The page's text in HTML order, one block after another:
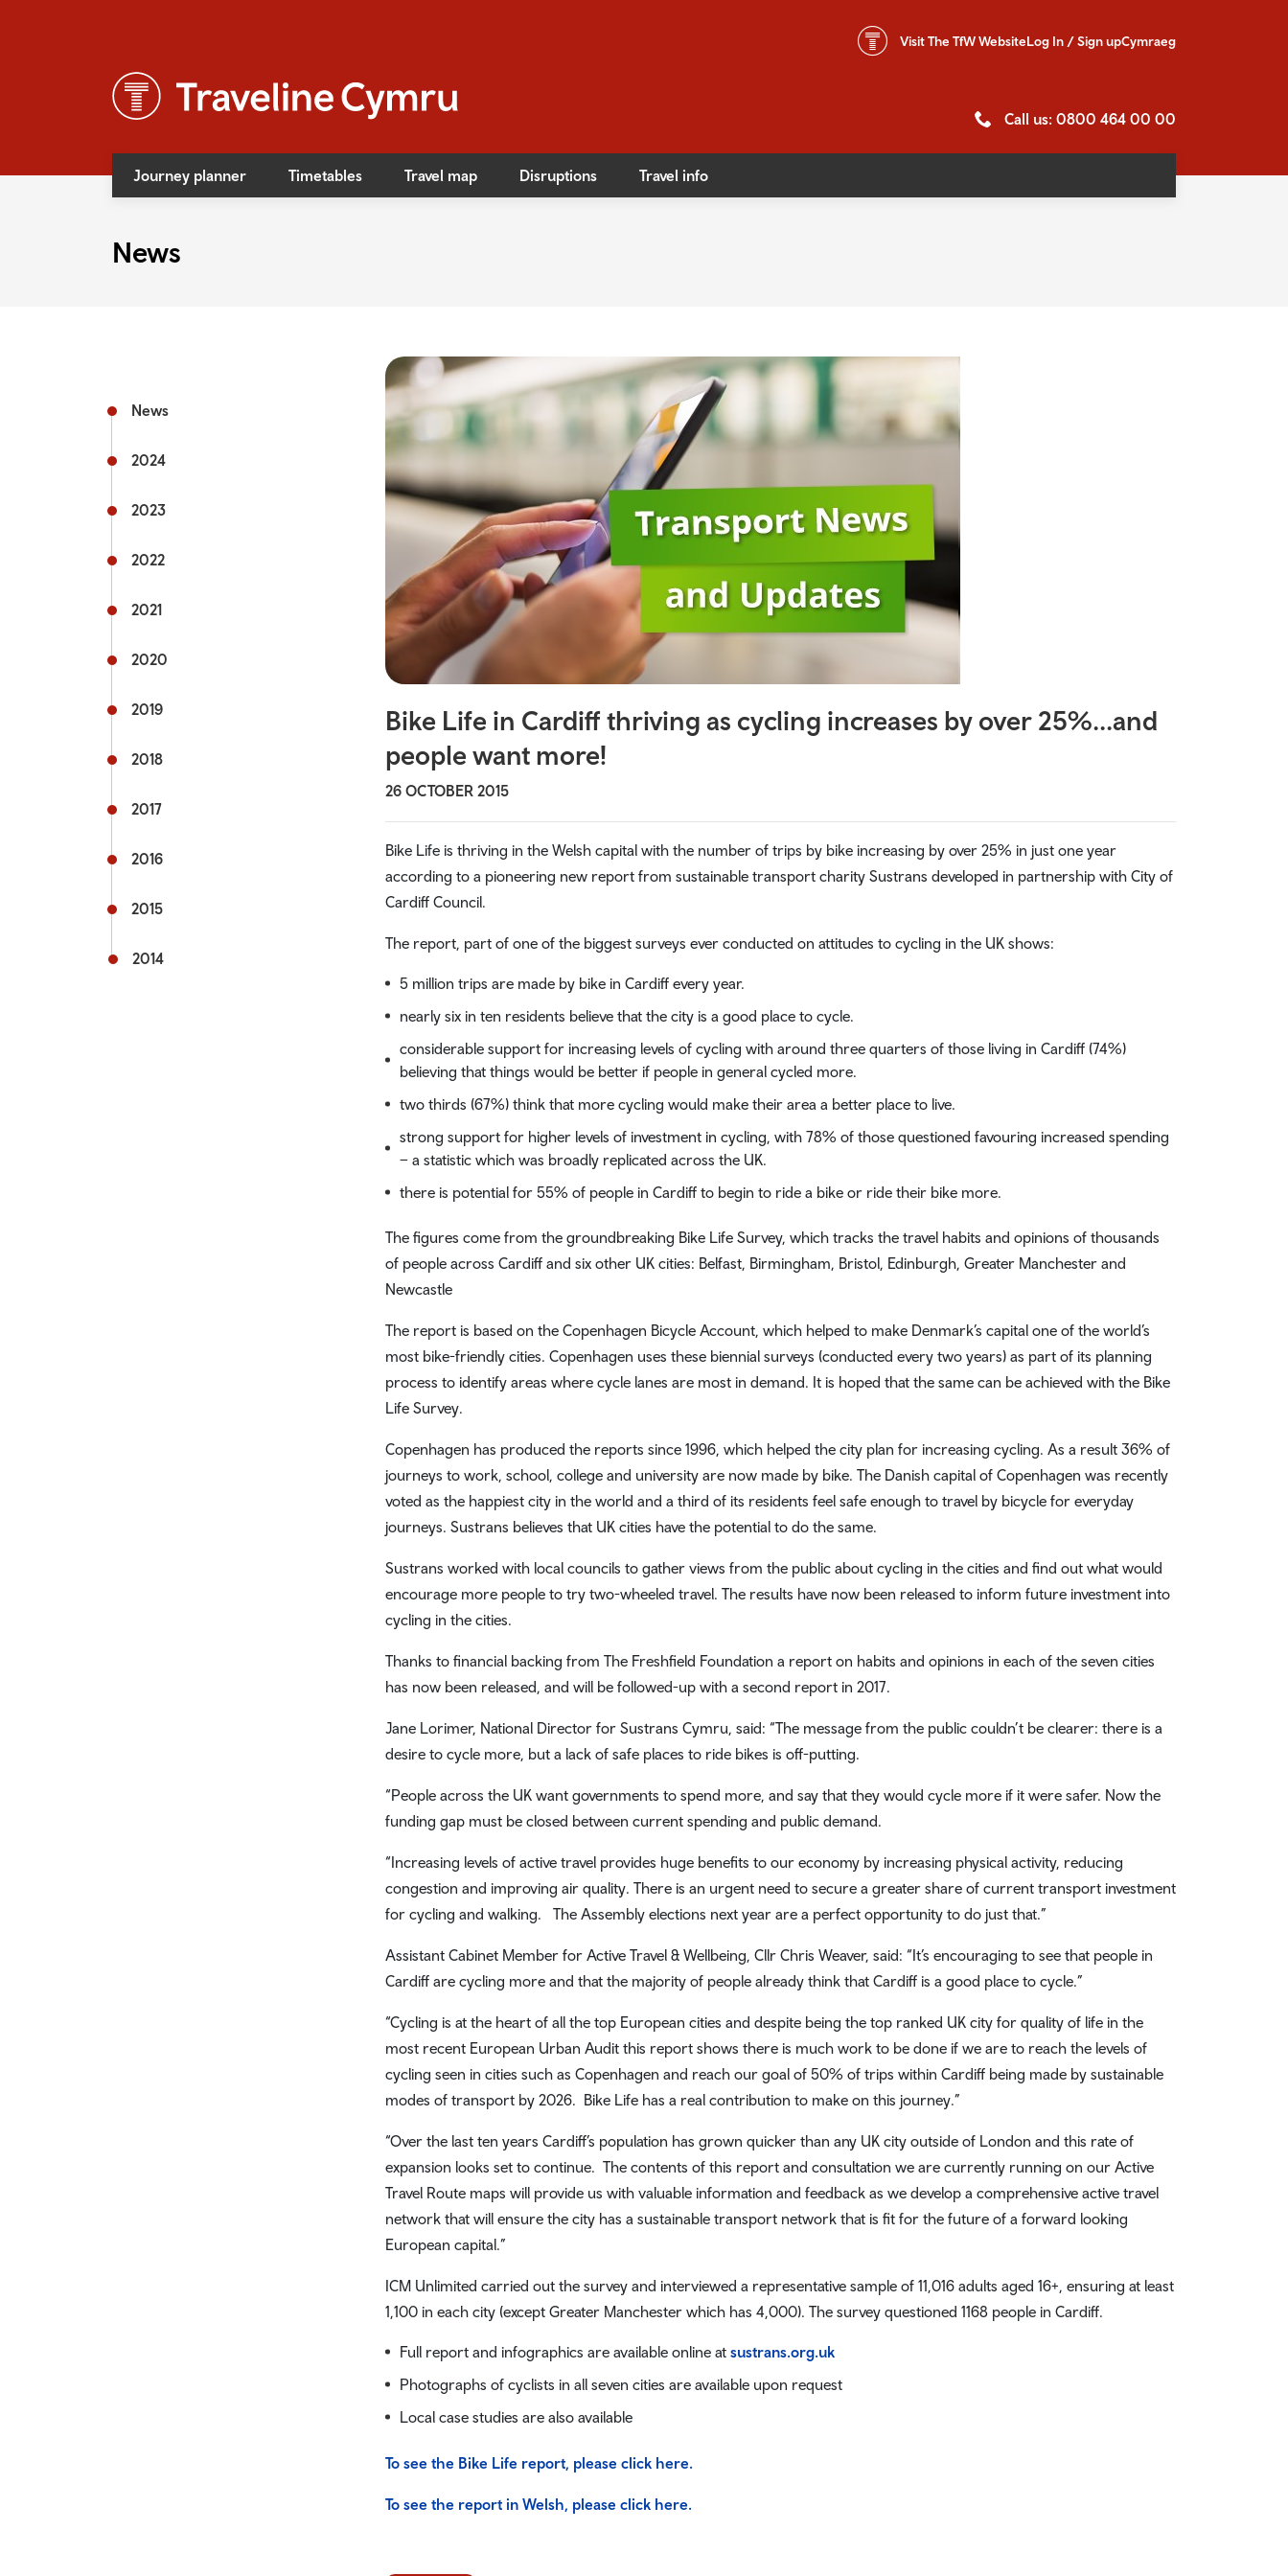
Visit The TfW WebsiteLog In / Sign upCymraeg
Call us: 0800 464 00 00
Journey planner Timetables Travel map Disruptions Travel info
Rail fares
Rail safety
Community transport
Fflecsi buses
Active Travel
Hospital travel
University travel
Useful links
News
News
2024
2023
2022
2021
2020
2019
2018
2017
2016
2015
2014
Bike Life in Cardiff thriving as cycling increases by over 25%...and
people want more!
26 OCTOBER 2015
Bike Life is thriving in the Welsh capital with the number of trips by bike increasing by over 25% in just one year
according to a pioneering new report from sustainable transport charity Sustrans developed in partnership with City of
Cardiff Council.
The report, part of one of the biggest surveys ever conducted on attitudes to cycling in the UK shows:
5 million trips are made by bike in Cardiff every year.
nearly six in ten residents believe that the city is a good place to cycle.
considerable support for increasing levels of cycling with around three quarters of those living in Cardiff (74%)
believing that things would be better if people in general cycled more.
two thirds (67%) think that more cycling would make their area a better place to live.
strong support for higher levels of investment in cycling, with 78% of those questioned favouring increased spending
– a statistic which was broadly replicated across the UK.
there is potential for 55% of people in Cardiff to begin to ride a bike or ride their bike more.
The figures come from the groundbreaking Bike Life Survey, which tracks the travel habits and opinions of thousands
of people across Cardiff and six other UK cities: Belfast, Birmingham, Bristol, Edinburgh, Greater Manchester and
Newcastle
The report is based on the Copenhagen Bicycle Account, which helped to make Denmark’s capital one of the world’s
most bike-friendly cities. Copenhagen uses these biennial surveys (conducted every two years) as part of its planning
process to identify areas where cycle lanes are most in demand. It is hoped that the same can be achieved with the Bike
Life Survey.
Copenhagen has produced the reports since 1996, which helped the city plan for increasing cycling. As a result 36% of
journeys to work, school, college and university are now made by bike. The Danish capital of Copenhagen was recently
voted as the happiest city in the world and a third of its residents feel safe enough to travel by bicycle for everyday
journeys. Sustrans believes that UK cities have the potential to do the same.
Sustrans worked with local councils to gather views from the public about cycling in the cities and find out what would
encourage more people to try two-wheeled travel. The results have now been released to inform future investment into
cycling in the cities.
Thanks to financial backing from The Freshfield Foundation a report on habits and opinions in each of the seven cities
has now been released, and will be followed-up with a second report in 2017.
Jane Lorimer, National Director for Sustrans Cymru, said: “The message from the public couldn’t be clearer: there is a
desire to cycle more, but a lack of safe places to ride bikes is off-putting.
“People across the UK want governments to spend more, and say that they would cycle more if it were safer. Now the
funding gap must be closed between current spending and public demand.
“Increasing levels of active travel provides huge benefits to our economy by increasing physical activity, reducing
congestion and improving air quality. There is an urgent need to secure a greater share of current transport investment
for cycling and walking. The Assembly elections next year are a perfect opportunity to do just that.”
Assistant Cabinet Member for Active Travel & Wellbeing, Cllr Chris Weaver, said: “It’s encouraging to see that people in
Cardiff are cycling more and that the majority of people already think that Cardiff is a good place to cycle.”
“Cycling is at the heart of all the top European cities and despite being the top ranked UK city for quality of life in the
most recent European Urban Audit this report shows there is much work to be done if we are to reach the levels of
cycling seen in cities such as Copenhagen and reach our goal of 50% of trips within Cardiff being made by sustainable
modes of transport by 2026. Bike Life has a real contribution to make on this journey.”
“Over the last ten years Cardiff’s population has grown quicker than any UK city outside of London and this rate of
expansion looks set to continue. The contents of this report and consultation we are currently running on our Active
Travel Route maps will provide us with valuable information and feedback as we develop a comprehensive active travel
network that will ensure the city has a sustainable transport network that is fit for the future of a forward looking
European capital.”
ICM Unlimited carried out the survey and interviewed a representative sample of 11,016 adults aged 16+, ensuring at least
1,100 in each city (except Greater Manchester which has 4,000). The survey questioned 1168 people in Cardiff.
Full report and infographics are available online at sustrans.org.uk
Photographs of cyclists in all seven cities are available upon request
Local case studies are also available
To see the Bike Life report, please click here.
To see the report in Welsh, please click here.